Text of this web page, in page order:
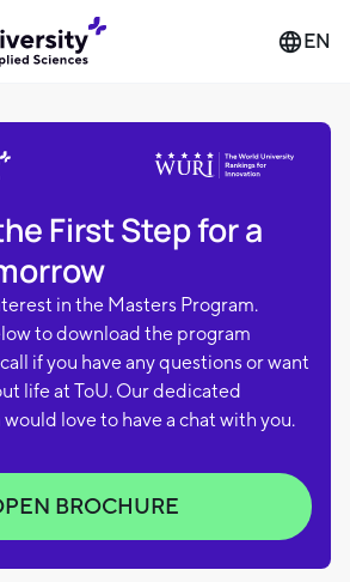
EN
First Step for a
in the Masters Program.
to download the program
if you have any questions or want
life at ToU. Our dedicated
love to have a chat with you.
BROCHURE